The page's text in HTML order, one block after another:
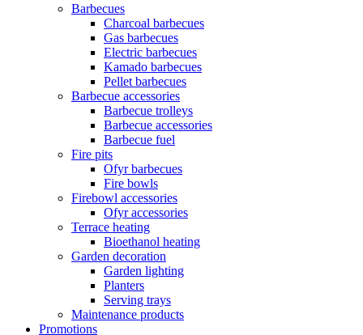
Barbecues
Charcoal barbecues
Gas barbecues
Electric barbecues
Kamado barbecues
Pellet barbecues
Barbecue accessories
Barbecue trolleys
Barbecue accessories
Barbecue fuel
Fire pits
Ofyr barbecues
Fire bowls
Firebowl accessories
Ofyr accessories
Terrace heating
Bioethanol heating
Garden decoration
Garden lighting
Planters
Serving trays
Maintenance products
Promotions